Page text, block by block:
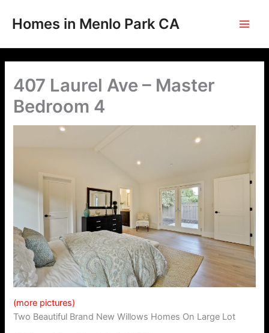
Homes in Menlo Park CA
407 Laurel Ave – Master
Bedroom 4
(more pictures)
Two Beautiful Brand New Willows Homes On Large Lot